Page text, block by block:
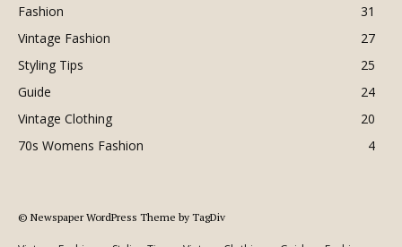
Fashion
31
Vintage Fashion
27
Styling Tips
25
Guide
24
Vintage Clothing
20
70s Womens Fashion
4
© Newspaper WordPress Theme by TagDiv